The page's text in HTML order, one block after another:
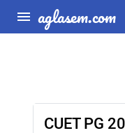
aglasem.com
CUET PG